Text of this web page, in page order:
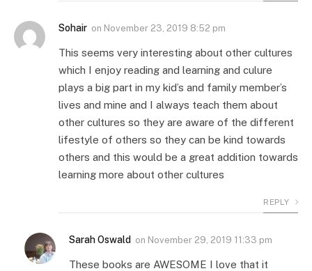
Sohair on November 23, 2019 8:52 pm
This seems very interesting about other cultures
which I enjoy reading and learning and culure
plays a big part in my kid’s and family member’s
lives and mine and I always teach them about
other cultures so they are aware of the different
lifestyle of others so they can be kind towards
others and this would be a great addition towards
learning more about other cultures
REPLY
Sarah Oswald on November 29, 2019 11:33 pm
These books are AWESOME I love that it